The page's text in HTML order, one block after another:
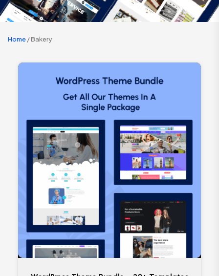
Home/ Bakery